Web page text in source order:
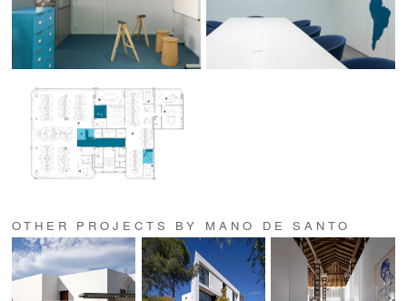
OTHER PROJECTS BY MANO DE SANTO